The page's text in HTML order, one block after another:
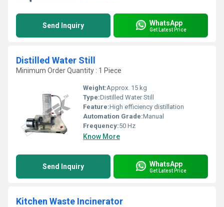
Send Inquiry WhatsApp
Get Latest Price
Distilled Water Still
Minimum Order Quantity : 1 Piece
Weight:Approx. 15 kg
Type:Distilled Water Still
Feature:High efficiency distillation
Automation Grade:Manual
Frequency:50 Hz
Know More
Send Inquiry WhatsApp
Get Latest Price
Kitchen Waste Incinerator